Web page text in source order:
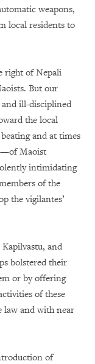
weapons,
local residents to
right of Nepali
But our
and ill-disciplined
the local
and at times
—of Maoist
intimidating
of the
the vigilantes’
and
bolstered their
or by offering
of these
law and with near
of